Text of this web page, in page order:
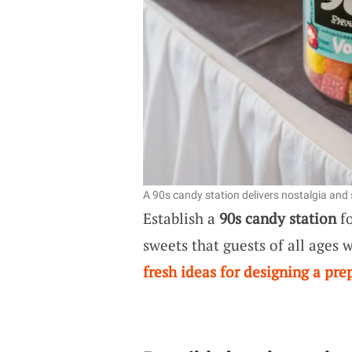
A 90s candy station delivers nostalgia
Establish a 90s candy station
sweets that guests of all ages
fresh ideas for designing a